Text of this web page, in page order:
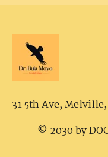
31 5th Ave, Melville,
© 2030 by